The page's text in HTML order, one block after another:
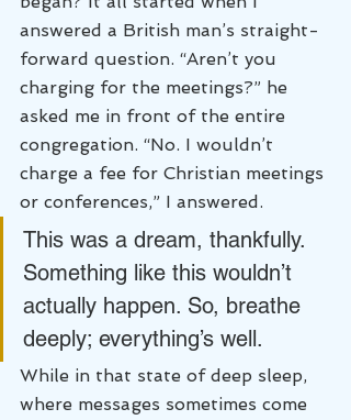
answered a British man’s straight-
forward question. “Aren’t you
charging for the meetings?” he
asked me in front of the entire
congregation. “No. I wouldn’t
charge a fee for Christian meetings
or conferences,” I answered.
This was a dream, thankfully.
Something like this wouldn’t
actually happen. So, breathe
deeply; everything’s well.
While in that state of deep sleep,
where messages sometimes come